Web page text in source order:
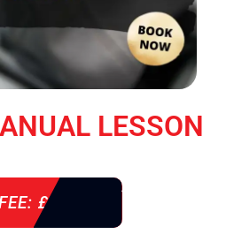
LESSON
£ 38